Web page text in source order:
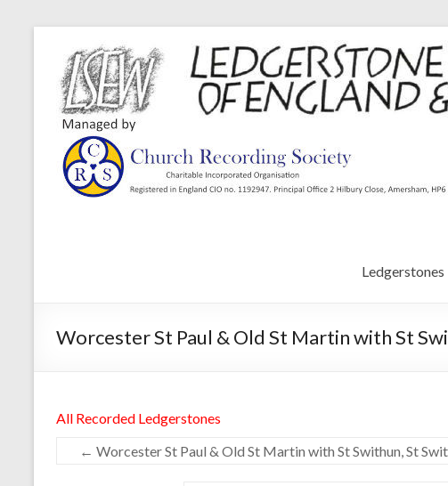
Ledgerstones
Worcester St Paul & Old St Martin with St
All Recorded Ledgerstones
← Worcester St Paul & Old St Martin with St Swithun, St